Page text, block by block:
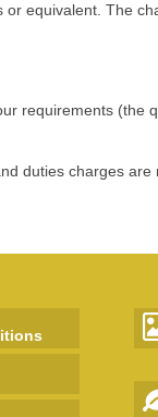
equivalent. The
requirements (the
duties charges